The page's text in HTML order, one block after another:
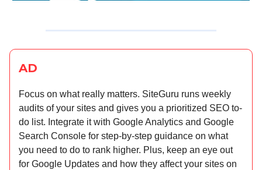
AD
Focus on what really matters. SiteGuru runs weekly
audits of your sites and gives you a prioritized SEO to-
do list. Integrate it with Google Analytics and Google
Search Console for step-by-step guidance on what
you need to do to rank higher. Plus, keep an eye out
for Google Updates and how they affect your sites on